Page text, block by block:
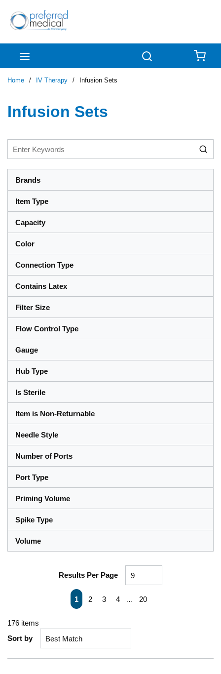
Skip to main content
Home / IV Therapy / Infusion Sets
Infusion Sets
Brands
Item Type
Capacity
Color
Connection Type
Contains Latex
Filter Size
Flow Control Type
Gauge
Hub Type
Is Sterile
Item is Non-Returnable
Needle Style
Number of Ports
Port Type
Priming Volume
Spike Type
Volume
Results Per Page
First pagePrevious page
1 2 3 4 … 20
176 items
Sort by